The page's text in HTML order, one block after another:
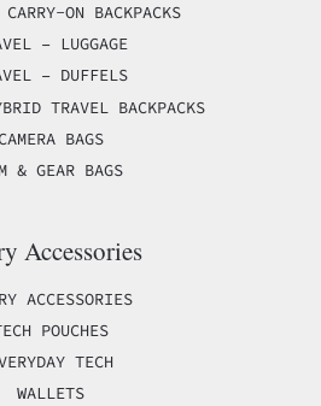
ON BACKPACKS
– LUGGAGE
– DUFFELS
TRAVEL BACKPACKS
CAMERA BAGS
& GEAR BAGS
Accessories
ACCESSORIES
POUCHES
TECH
WALLETS